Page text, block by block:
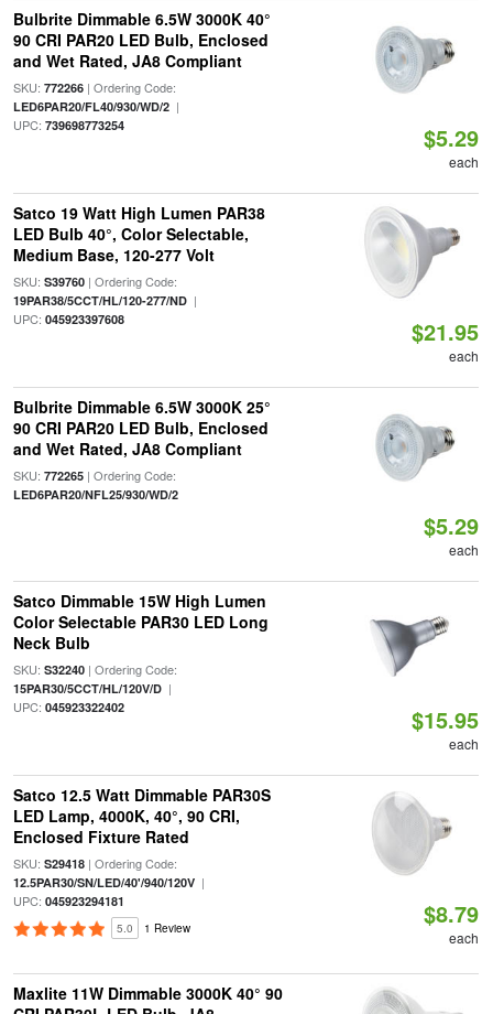
Bulbrite Dimmable 6.5W 3000K 40°
90 CRI PAR20 LED Bulb, Enclosed
and Wet Rated, JA8 Compliant
SKU: 772266| Ordering Code:
LED6PAR20/FL40/930/WD/2|
UPC: 739698773254 $5.29
each
Satco 19 Watt High Lumen PAR38
LED Bulb 40°, Color Selectable,
Medium Base, 120-277 Volt
SKU: S39760| Ordering Code:
19PAR38/5CCT/HL/120-277/ND|
UPC: 045923397608 $21.95
each
Bulbrite Dimmable 6.5W 3000K 25°
90 CRI PAR20 LED Bulb, Enclosed
and Wet Rated, JA8 Compliant
SKU: 772265| Ordering Code:
LED6PAR20/NFL25/930/WD/2
$5.29
each
Satco Dimmable 15W High Lumen
Color Selectable PAR30 LED Long
Neck Bulb
SKU: S32240| Ordering Code:
15PAR30/5CCT/HL/120V/D|
UPC: 045923322402 $15.95
each
Satco 12.5 Watt Dimmable PAR30S
LED Lamp, 4000K, 40°, 90 CRI,
Enclosed Fixture Rated
SKU: S29418| Ordering Code:
12.5PAR30/SN/LED/40'/940/120V|
UPC: 045923294181
5.0 1 Review $8.79
each
Maxlite 11W Dimmable 3000K 40° 90